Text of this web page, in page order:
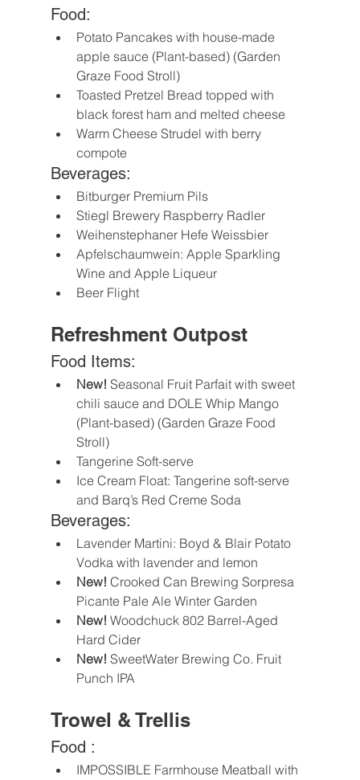
Food:
Potato Pancakes with house-made
apple sauce (Plant-based) (Garden
Graze Food Stroll)
Toasted Pretzel Bread topped with
black forest ham and melted cheese
Warm Cheese Strudel with berry
compote
Beverages:
Bitburger Premium Pils
Stiegl Brewery Raspberry Radler
Weihenstephaner Hefe Weissbier
Apfelschaumwein: Apple Sparkling
Wine and Apple Liqueur
Beer Flight
Refreshment Outpost
Food Items:
New! Seasonal Fruit Parfait with sweet
chili sauce and DOLE Whip Mango
(Plant-based) (Garden Graze Food
Stroll)
Tangerine Soft-serve
Ice Cream Float: Tangerine soft-serve
and Barq’s Red Creme Soda
Beverages:
Lavender Martini: Boyd & Blair Potato
Vodka with lavender and lemon
New! Crooked Can Brewing Sorpresa
Picante Pale Ale Winter Garden
New! Woodchuck 802 Barrel-Aged
Hard Cider
New! SweetWater Brewing Co. Fruit
Punch IPA
Trowel & Trellis
Food :
IMPOSSIBLE Farmhouse Meatball with